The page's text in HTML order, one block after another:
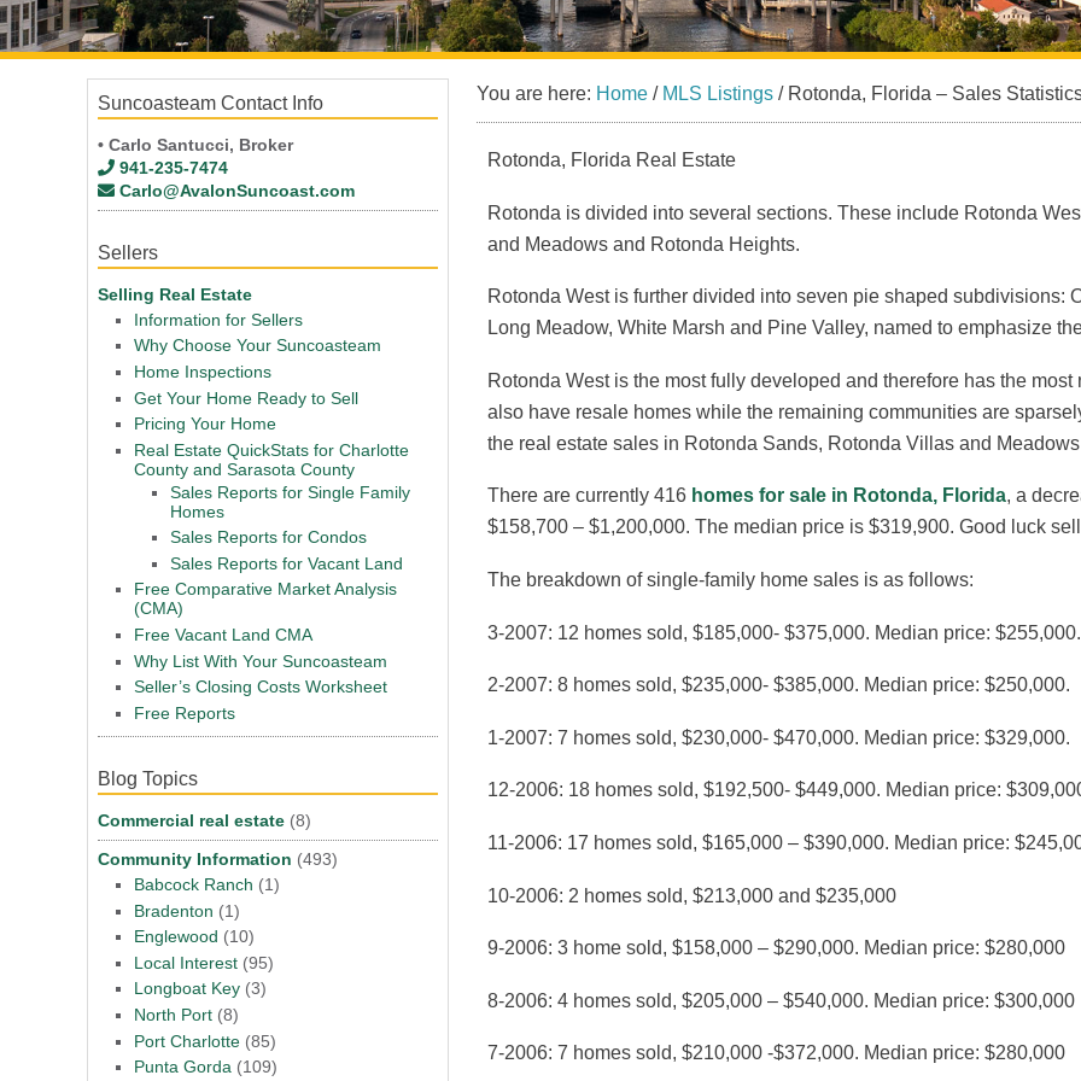
You are here: Home / MLS Listings /Rotonda, Florida – Sales
Rotonda, Florida Real Estate
Rotonda is divided into several sections. These include Rotonda
and Meadows and Rotonda Heights.
Rotonda West is further divided into seven pie shaped subdivisions:
Long Meadow, White Marsh and Pine Valley, named to emphasize
Rotonda West is the most fully developed and therefore has the
also have resale homes while the remaining communities are
the real estate sales in Rotonda Sands, Rotonda Villas and
There are currently 416 homes for sale in Rotonda, Florida, a
$158,700 – $1,200,000. The median price is $319,900. Good luck
The breakdown of single-family home sales is as follows:
3-2007: 12 homes sold, $185,000- $375,000. Median price: $255,000.
2-2007: 8 homes sold, $235,000- $385,000. Median price: $250,000.
1-2007: 7 homes sold, $230,000- $470,000. Median price: $329,000.
12-2006: 18 homes sold, $192,500- $449,000. Median price:
11-2006: 17 homes sold, $165,000 – $390,000. Median price:
10-2006: 2 homes sold, $213,000 and $235,000
9-2006: 3 home sold, $158,000 – $290,000. Median price: $280,000
8-2006: 4 homes sold, $205,000 – $540,000. Median price: $300,000
7-2006: 7 homes sold, $210,000 -$372,000. Median price: $280,000
Suncoasteam Contact Info
• Carlo Santucci, Broker
941-235-7474
Carlo@AvalonSuncoast.com
Sellers
Selling Real Estate
Information for Sellers
Why Choose Your Suncoasteam
Home Inspections
Get Your Home Ready to Sell
Pricing Your Home
Real Estate QuickStats for Charlotte
County and Sarasota County
Sales Reports for Single Family
Homes
Sales Reports for Condos
Sales Reports for Vacant Land
Free Comparative Market Analysis
(CMA)
Free Vacant Land CMA
Why List With Your Suncoasteam
Seller’s Closing Costs Worksheet
Free Reports
Blog Topics
Commercial real estate (8)
Community Information (493)
Babcock Ranch (1)
Bradenton (1)
Englewood (10)
Local Interest (95)
Longboat Key (3)
North Port (8)
Port Charlotte (85)
Punta Gorda (109)